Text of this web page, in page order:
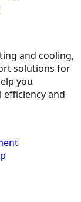
and cooling,
solutions for
you
and